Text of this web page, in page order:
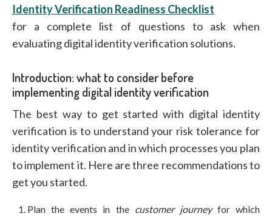
Identity Verification Readiness Checklist
for a complete list of questions to ask when
evaluating digital identity verification solutions.
Introduction: what to consider before
implementing digital identity verification
The best way to get started with digital identity
verification is to understand your risk tolerance for
identity verification and in which processes you plan
to implement it. Here are three recommendations to
get you started.
Plan the events in the customer journeyfor which